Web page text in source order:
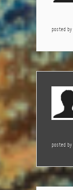
posted by
posted by